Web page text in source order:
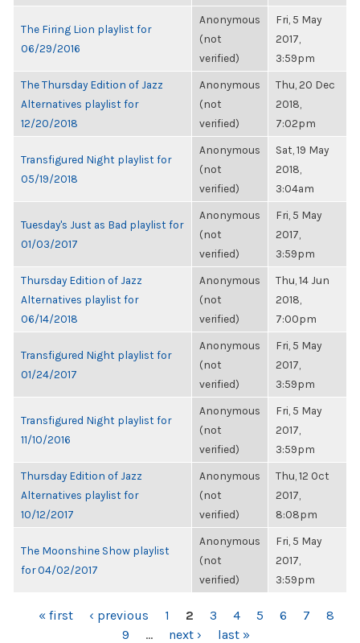
The Firing Lion playlist for
06/29/2016
Anonymous
(not
verified)
Fri, 5 May
2017,
3:59pm
The Thursday Edition of Jazz
Alternatives playlist for
12/20/2018
Anonymous
(not
verified)
Thu, 20 Dec
2018,
7:02pm
Transfigured Night playlist for
05/19/2018
Anonymous
(not
verified)
Sat, 19 May
2018,
3:04am
Tuesday's Just as Bad playlist for
01/03/2017
Anonymous
(not
verified)
Fri, 5 May
2017,
3:59pm
Thursday Edition of Jazz
Alternatives playlist for
06/14/2018
Anonymous
(not
verified)
Thu, 14 Jun
2018,
7:00pm
Transfigured Night playlist for
01/24/2017
Anonymous
(not
verified)
Fri, 5 May
2017,
3:59pm
Transfigured Night playlist for
11/10/2016
Anonymous
(not
verified)
Fri, 5 May
2017,
3:59pm
Thursday Edition of Jazz
Alternatives playlist for
10/12/2017
Anonymous
(not
verified)
Thu, 12 Oct
2017,
8:08pm
The Moonshine Show playlist
for 04/02/2017
Anonymous
(not
verified)
Fri, 5 May
2017,
3:59pm
PAGES
« first ‹ previous 1 2 3 4 5 6 7
8
9
… next › last »